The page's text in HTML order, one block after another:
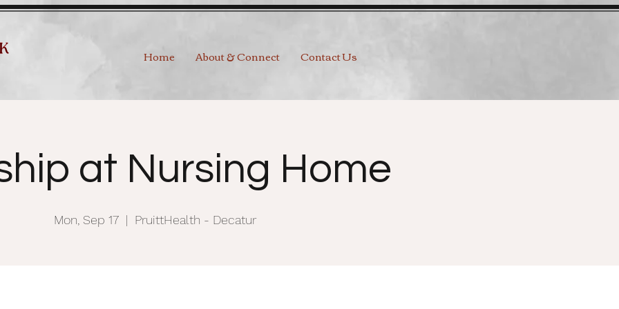
Home About & Connect Contact Us
at Nursing Home
Mon, Sep 17
  |
PruittHealth - Decatur